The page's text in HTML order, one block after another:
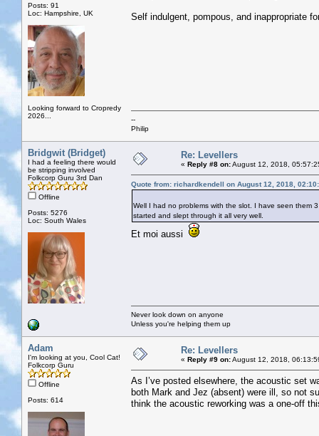
Posts: 91
Loc: Hampshire, UK
Looking forward to Cropredy
2026...
Self indulgent, pompous, and inappropriate
--
Philip
Bridgwit (Bridget)
I had a feeling there would
be stripping involved
Folkcorp Guru 3rd Dan
Offline
Posts: 5276
Loc: South Wales
Re: Levellers
« Reply #8 on:August 12, 2018,
Quote from: richardkendell on August 12, 2018,
Well I had no problems with the slot. I have seen them
started and slept through it all very well.
Et moi aussi
Never look down on anyone
Unless you're helping them up
Adam
I'm looking at you, Cool Cat!
Folkcorp Guru
Offline
Posts: 614
Re: Levellers
« Reply #9 on:August 12, 2018,
As I’ve posted elsewhere, the acoustic set
both Mark and Jez (absent) were ill, so not
think the acoustic reworking was a one-off